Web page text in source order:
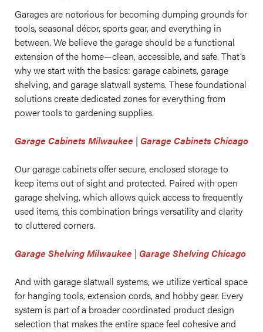
Garages are notorious for becoming dumping grounds for
tools, seasonal décor, sports gear, and everything in
between. We believe the garage should be a functional
extension of the home—clean, accessible, and safe. That’s
why we start with the basics: garage cabinets, garage
shelving, and garage slatwall systems. These foundational
solutions create dedicated zones for everything from
power tools to gardening supplies.
Garage Cabinets Milwaukee | Garage Cabinets Chicago
Our garage cabinets offer secure, enclosed storage to
keep items out of sight and protected. Paired with open
garage shelving, which allows quick access to frequently
used items, this combination brings versatility and clarity
to cluttered corners.
Garage Shelving Milwaukee | Garage Shelving Chicago
And with garage slatwall systems, we utilize vertical space
for hanging tools, extension cords, and hobby gear. Every
system is part of a broader coordinated product design
selection that makes the entire space feel cohesive and